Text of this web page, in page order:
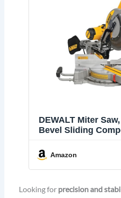
DEWALT Miter
Bevel Sliding
Includes Blade
Clamp and Dust
Amazon
Looking for precision and